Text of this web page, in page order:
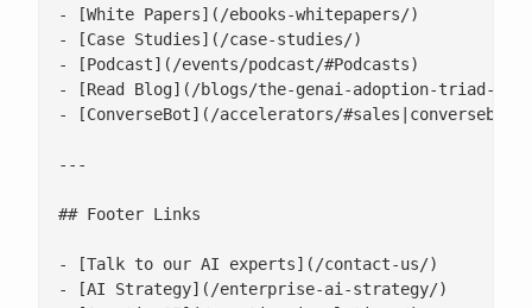
- [White Papers](/ebooks-whitepapers/)
- [Case Studies](/case-studies/)
- [Podcast](/events/podcast/#Podcasts)
- [Read Blog](/blogs/the-genai-adoption-triad-
- [ConverseBot](/accelerators/#sales|conversebot/)
---
## Footer Links
- [Talk to our AI experts](/contact-us/)
- [AI Strategy](/enterprise-ai-strategy/)